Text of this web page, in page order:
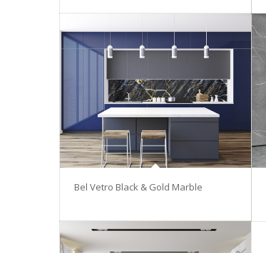
Bel Vetro Black & Gold Marble